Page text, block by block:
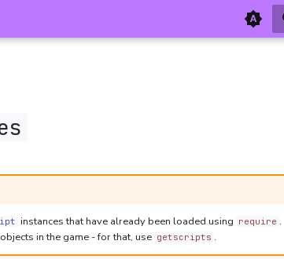
instances that have already been loaded using require .
objects in the game - for that, use getscripts .